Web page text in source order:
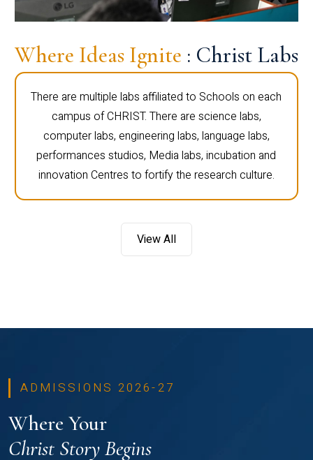
Where Ideas Ignite : Christ Labs
There are multiple labs affiliated to Schools on each
campus of CHRIST. There are science labs,
computer labs, engineering labs, language labs,
performances studios, Media labs, incubation and
innovation Centres to fortify the research culture.
View All
ADMISSIONS 2026-27
Where Your
Christ Story Begins